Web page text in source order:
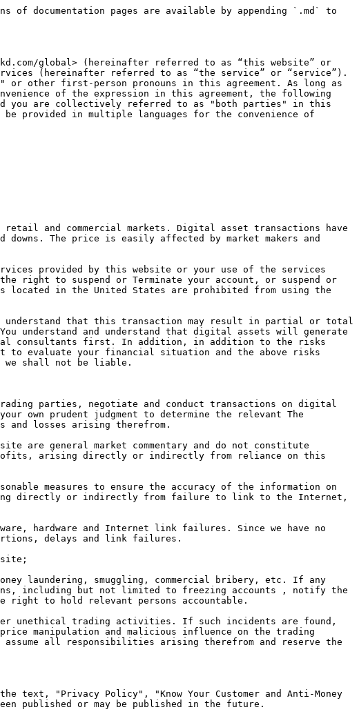
its modifications at any time, please stop using the services provided by this website or log in to this website immediately. Once you log in to this website, use any services of this website or any other similar behavior, you have understood and fully agree to the contents of this agreement, including any modification made by this website to this agreement at any time.

1.3 You can become a member of this website (hereinafter referred to as "Member") by filling in the relevant information in accordance with the requirements of this website and successfully registering through other relevant procedures, and click "Agree" during the registration process. button means that you have entered into an agreement with the company in the form of an electronic signature; or you click on any button marked "Agree" or similar in the course of using this website, or you actually use this website in other ways permitted by this website. When you provide services, it means that you fully understand, agree and accept all the terms under this agreement. Without your written signature, it will not affect the legal binding of this agreement on you.

1.4 After becoming a member of this website, you will obtain a member account and corresponding password, and the member account and password shall be kept by you; you shall be legally responsible for all activities and events conducted with your account.

1.5 Only members who become members of this website can use the digital asset trading platform provided by this website to conduct transactions and enjoy other services specified by this website that only members can obtain; non-members can only log in to the website, browse the website and other services on this website. the specified available services.

1.6 By registering and using any of the services and features offered by this website, you are deemed to have read, understood and:

* 1.6.1 Accept all terms and conditions of this Agreement.
* 1.6.2 You confirm that you have reached the age of 18 or have the legal age to enter into contracts according to different applicable laws, and you accept the services of this website by registering, selling or purchasing, publishing information, etc. on this website Your behavior should comply with the relevant laws and regulations of the sovereign country or region that has jurisdiction over you, and be fully capable of accepting these terms, entering into transactions, and using this website for digital asset transactions.
* 1.6.3 You guarantee that the digital assets involved in the transaction belong to you are legally obtained and owned.
* 1.6.4 You agree that you are solely responsible for your own trading or non-trading actions and any gains or losses.
* 1.6.5 You confirm that the information provided during registration is true and accurate.
* 1.6.6 You agree to comply with any relevant legal requirements, including reporting any trading profits, for tax purposes.
* 1.6.7 You agree not to engage in or participate in any conduct or activity that is harmful to the interests of this website or the Company at any time, whether or not in connection with the services provided by this website.
* 1.6.8 This agreement only binds the rights and obligations between you and us, and does not involve the legal relationship and legal relationship between users of this website and other websites and you due to digital asset transactions dispute.
* 1.6.1 Accept all terms and conditions of this Agreement.

### **2. Amendment of the Agreement**

We reserve the right to revise this agreement from time to time, and make an announcemen